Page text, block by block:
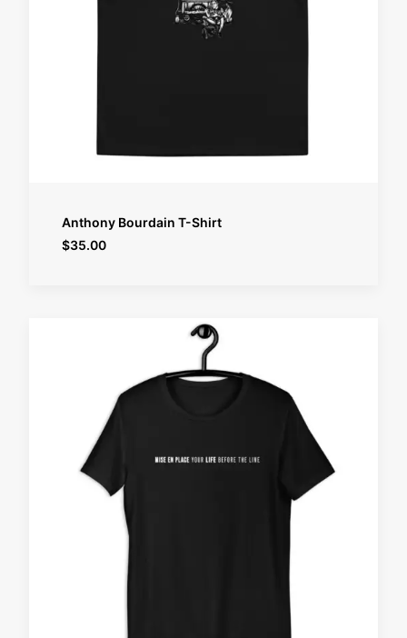
SELECT OPTIONS
Anthony Bourdain T-Shirt
$35.00